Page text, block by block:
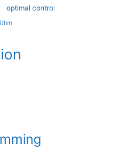
optimal control